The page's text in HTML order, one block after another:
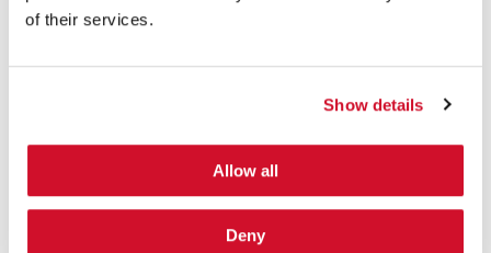
of their services.
Show details
Allow all
Deny
Dirty use of USSD Codes in
Cellular Network (Ravi Borgaonkar)